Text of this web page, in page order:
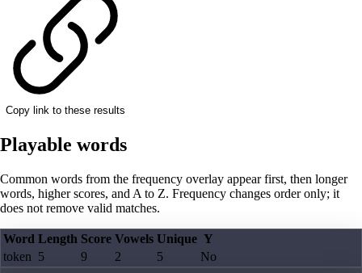
Copy link to these results
Playable words
Common words from the frequency overlay appear first, then longer
words, higher scores, and A to Z. Frequency changes order only; it
does not remove valid matches.
Word Length Score Vowels Unique Y
token 5 9 2 5 No